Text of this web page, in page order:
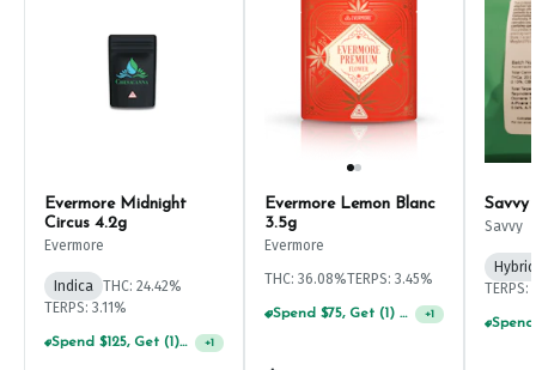
Evermore Midnight
Circus 4.2g
Evermore
Indica THC: 24.42%
TERPS: 3.11%
Spend $125, Get (1) Happy J's 7ct PRJ's For $1! +1
Evermore Lemon Blanc
3.5g
Evermore
THC: 36.08%TERPS: 3.45%
Spend $75, Get (1) Happy J 2ct PRJ For $1! +1
Savvy
Savvy
Hybrid
TERPS: